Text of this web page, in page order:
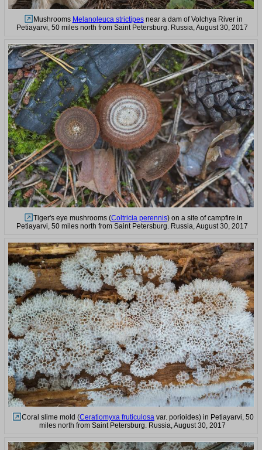
Mushrooms Melanoleuca strictipesnear a dam of Volchya River in
Petiayarvi, 50 miles north from Saint Petersburg. Russia, August 30, 2017
Tiger's eye mushrooms (Coltricia perennis) on a site of campfire in
Petiayarvi, 50 miles north from Saint Petersburg. Russia, August 30, 2017
Coral slime mold (Ceratiomyxa fruticulosa var. porioides) in Petiayarvi, 50
miles north from Saint Petersburg. Russia, August 30, 2017